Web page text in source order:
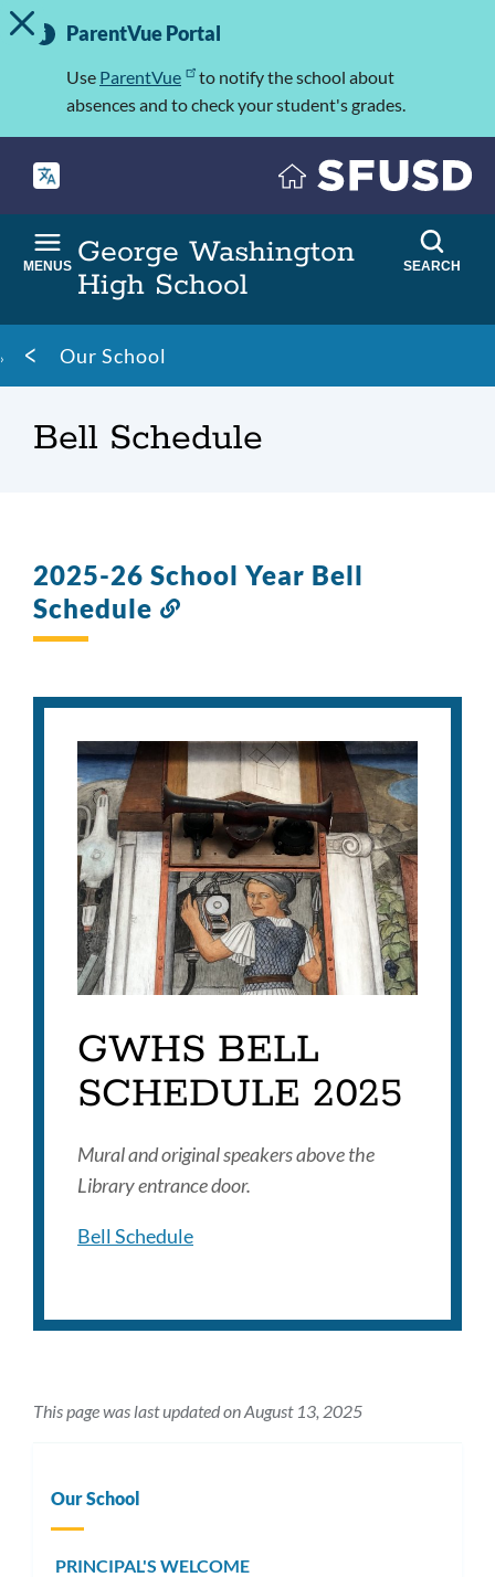
Skip
to
Important
Information
TOGGLE ALERT MESSAGE
ParentVue Portal
Use ParentVue
to notify the school about
absences and to check your student's grades.
George Washington
High School
MENUS SEARCH
Breadcrumb
Our School
Bell Schedule
2025-26 School Year Bell
Schedule
GWHS BELL
SCHEDULE 2025
Mural and original speakers above the
Library entrance door.
Bell Schedule
This page was last updated on August 13, 2025
Our School
PRINCIPAL'S WELCOME